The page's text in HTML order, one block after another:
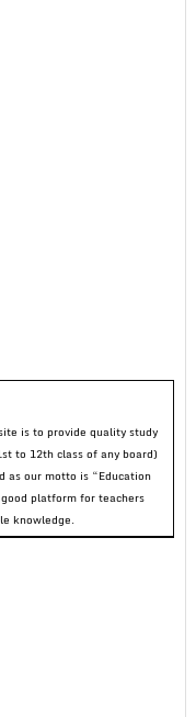
is to provide quality study
to 12th class of any board)
as our motto is “Education
platform for teachers
knowledge.